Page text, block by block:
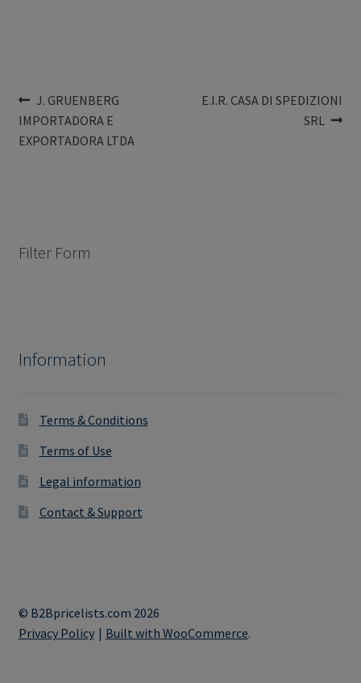
Post
navigation
Previous
post:
J. GRUENBERG
IMPORTADORA E
EXPORTADORA LTDA
Next
E.I.R. CASA DI SPEDIZIONI
SRL
Filter Form
Information
Terms & Conditions
Terms of Use
Legal information
Contact & Support
© B2Bpricelists.com 2026
Privacy Policy
Built with WooCommerce.